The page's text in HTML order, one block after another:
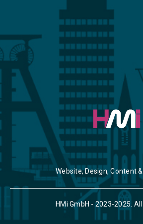
Website, Design, Content
HMi GmbH - 2023-2025.